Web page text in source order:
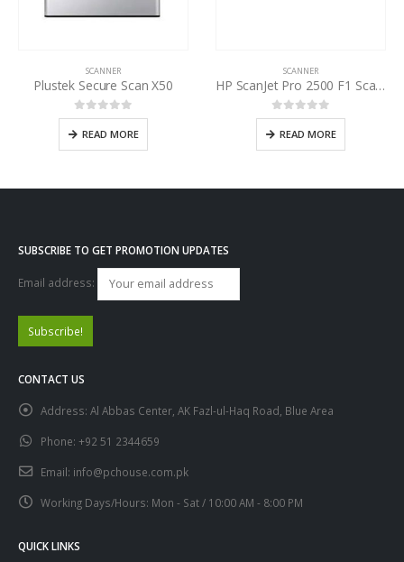
SCANNER
Plustek Secure Scan X50
0out of 5
READ MORE
SCANNER
HP ScanJet Pro 2500 F1 Scanner
0out of 5
READ MORE
SUBSCRIBE TO GET PROMOTION UPDATES
Email address:
CONTACT US
Address: Al Abbas Center, AK Fazl-ul-Haq Road, Blue Area
Phone: +92 51 2344659
Email: info@pchouse.com.pk
Working Days/Hours: Mon - Sat / 10:00 AM - 8:00 PM
QUICK LINKS